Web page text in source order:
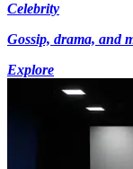
Celebrity
Gossip, drama, and
Explore